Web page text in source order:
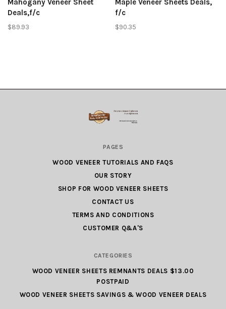
Mahogany Veneer Sheet
Deals,f/c
$89.93
Maple Veneer Sheets Deals,
f/c
$90.35
Outlet.com
PAGES
WOOD VENEER TUTORIALS AND FAQS
OUR STORY
SHOP FOR WOOD VENEER SHEETS
CONTACT US
TERMS AND CONDITIONS
CUSTOMER Q&A'S
CATEGORIES
WOOD VENEER SHEETS REMNANTS DEALS $13.00
POSTPAID
WOOD VENEER SHEETS SAVINGS & WOOD VENEER DEALS